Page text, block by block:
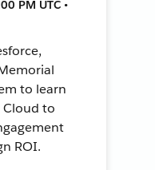
PM UTC •
to learn
Cloud to
ROI.